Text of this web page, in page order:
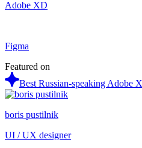
Adobe XD
Figma
Featured on
Best Russian-speaking Adobe
boris pustilnik
UI / UX designer